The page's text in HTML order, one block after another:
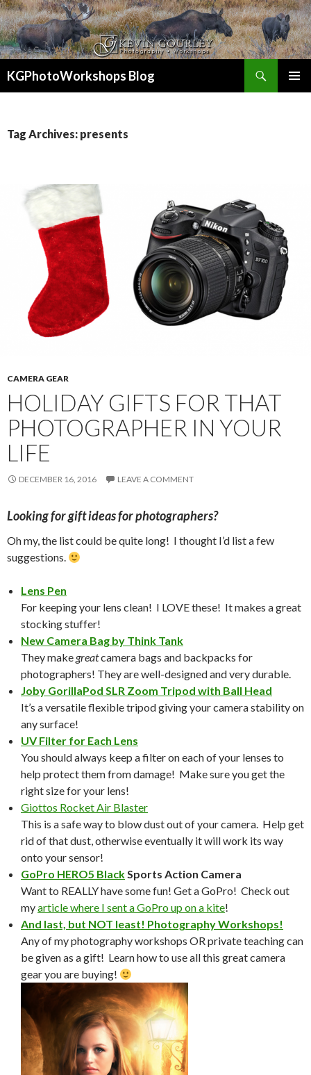
KGPhotoWorkshops Blog
Tag Archives: presents
CAMERA GEAR
HOLIDAY GIFTS FOR THAT
PHOTOGRAPHER IN YOUR
LIFE
DECEMBER 16, 2016 LEAVE A COMMENT
Looking for gift ideas for photographers?
Oh my, the list could be quite long! I thought I’d list a few
suggestions.
Lens Pen
For keeping your lens clean! I LOVE these! It makes a great
stocking stuffer!
New Camera Bag by Think Tank
They makegreatcamera bags and backpacks for
photographers! They are well-designed and very durable.
Joby GorillaPod SLR Zoom Tripod with Ball Head
It’s a versatile flexible tripod giving your camera stability on
any surface!
UV Filter for Each Lens
You should always keep a filter on each of your lenses to
help protect them from damage! Make sure you get the
right size for your lens!
Giottos Rocket Air Blaster
This is a safe way to blow dust out of your camera. Help get
rid of that dust, otherwise eventually it will work its way
onto your sensor!
GoPro HERO5 BlackSports Action Camera
Want to REALLY have some fun! Get a GoPro! Check out
myarticle where I sent a GoPro up on a kite!
And last, but NOT least! Photography Workshops!
Any of my photography workshops OR private teaching can
be given as a gift! Learn how to use all this great camera
gear you are buying!